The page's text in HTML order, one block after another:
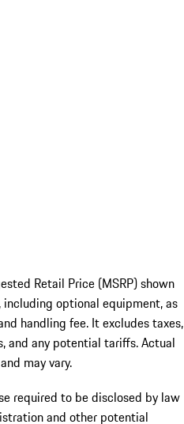
Retail Price (MSRP) shown
optional equipment, as
handling fee. It excludes taxes,
and any potential tariffs. Actual
may vary.
required to be disclosed by law
and other potential